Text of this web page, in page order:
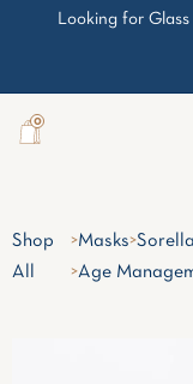
0
Looking for Glass
Shop
All
>Masks>
>Age